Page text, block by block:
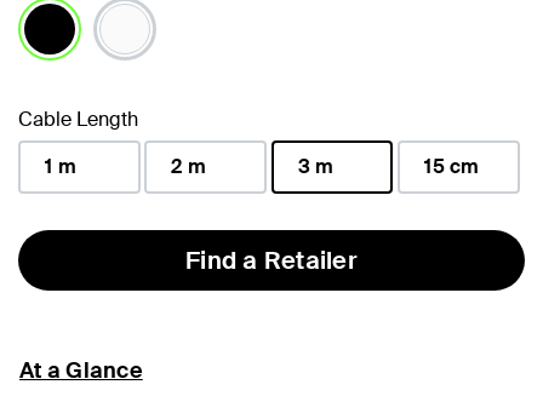
Cable Length
1 m
2 m
3 m
15 cm
Find a Retailer
At a Glance